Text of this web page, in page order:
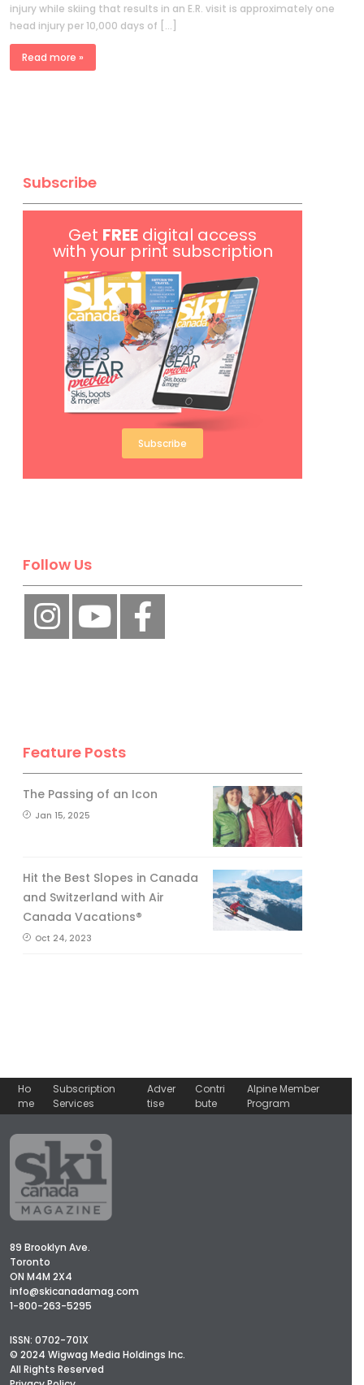
injury while skiing that results in an E.R. visit is approximately one
head injury per 10,000 days of […]
Read more »
Subscribe
Get FREE digital access
with your print subscription
Subscribe
Follow Us
Feature Posts
The Passing of an Icon
Jan 15, 2025
Hit the Best Slopes in Canada
and Switzerland with Air
Canada Vacations®
Oct 24, 2023
Ho
me
Subscription
Services
Adver
tise
Contri
bute
Alpine Member
Program
89 Brooklyn Ave.
Toronto
ON M4M 2X4
info@skicanadamag.com
1-800-263-5295
ISSN: 0702-701X
© 2024 Wigwag Media Holdings Inc.
All Rights Reserved